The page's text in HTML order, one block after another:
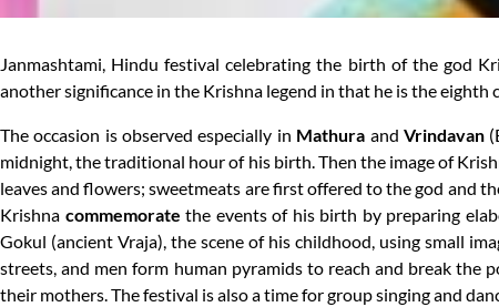
Janmashtami, Hindu festival celebrating the birth of the god
another significance in the Krishna legend in that he is the eighth
The occasion is observed especially in Mathura and Vrindavan
midnight, the traditional hour of his birth. Then the image of
leaves and flowers; sweetmeats are first offered to the god and
Krishna commemorate the events of his birth by preparing
Gokul (ancient Vraja), the scene of his childhood, using small
streets, and men form human pyramids to reach and break
their mothers. The festival is also a time for group singing and